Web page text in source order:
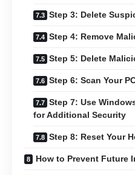
Step 3: Delete
Step 4: Remove
Step 5: Delete
Step 6: Scan Your
Step 7: Use
for Additional Security
Step 8: Reset Your
How to Prevent Future